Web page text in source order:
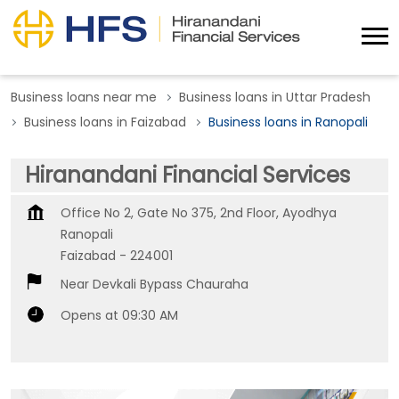
Business loans near me
Business loans in Uttar Pradesh
Business loans in Faizabad
Business loans in Ranopali
Hiranandani Financial Services
Office No 2, Gate No 375, 2nd Floor, Ayodhya
Ranopali
Faizabad - 224001
Near Devkali Bypass Chauraha
Opens at 09:30 AM